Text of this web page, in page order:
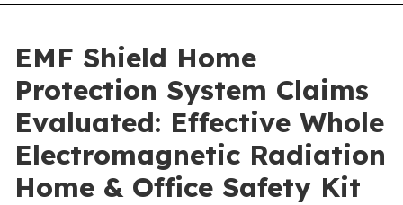
EMF Shield Home
Protection System Claims
Evaluated: Effective Whole
Electromagnetic Radiation
Home & Office Safety Kit